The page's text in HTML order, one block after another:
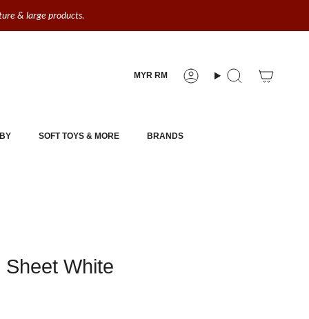
& large products.
MYR RM AccountSearch
SOFT TOYS & MORE BRANDS
White